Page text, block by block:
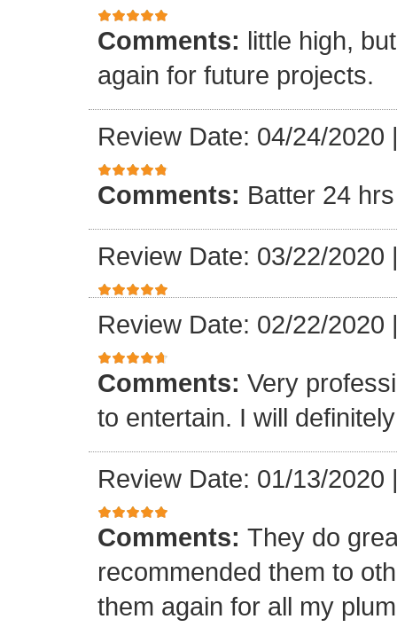
Comments: little high,
again for future projects.
Review Date: 04/24/2020
Comments: Batter 24
Review Date: 03/22/2020
Review Date: 02/22/2020
Comments: Very
to entertain. I will
Review Date: 01/13/2020
Comments: They do
recommended them to
them again for all my